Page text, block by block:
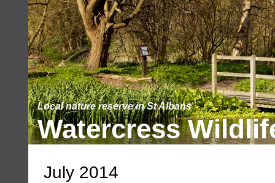
Watercress
Local nature reserve in St Albans
July 2014